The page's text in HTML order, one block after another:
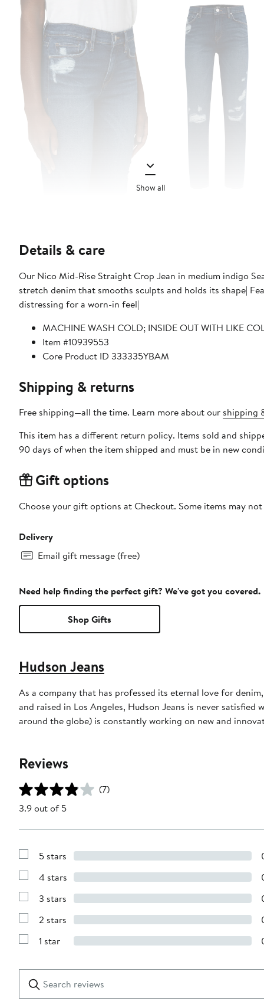
Show all
Details & care
Our Nico Mid-Rise Straight Crop Jean in medium indigo
stretch denim that smooths sculpts and holds its shape| Features a cropped length classic five-pocket details a raw hem and
distressing for a worn-in feel|
MACHINE WASH COLD; INSIDE OUT WITH LIKE
Item #10939553
Core Product ID 333335YBAM
Shipping & returns
Free shipping—all the time. Learn more about our shipping
This item has a different return policy. Items sold and
90 days of when the item shipped and must be in new
Gift options
Choose your gift options at Checkout. Some items may
Delivery
Email gift message (free)
Need help finding the perfect gift? We've got you covered.
Shop Gifts
Hudson Jeans
As a company that has professed its eternal love for
and raised in Los Angeles, Hudson Jeans is never
around the globe) is constantly working on new and
Reviews
(7)
3.9 out of 5
Show
with
stars
5 stars
Show
with
stars
4 stars
Show
with
stars
3 stars
Show
with
2 stars
Show
1
star
1 star
reviews
Submit